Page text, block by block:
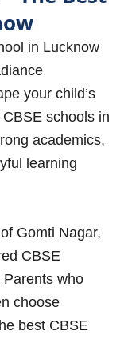
in Lucknow
your child’s
schools in
academics,
learning
Gomti Nagar,
CBSE
who
choose
best CBSE